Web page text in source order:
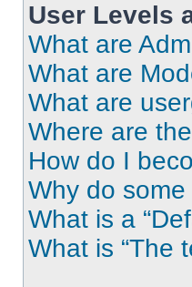
User Levels
What are
What are
What are
Where are
How do I
Why do
What is a
What is “The